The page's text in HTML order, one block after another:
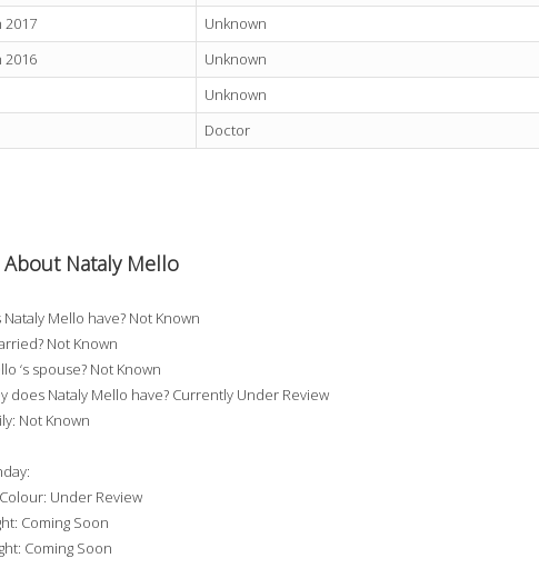
2017
Unknown
2016
Unknown
Unknown
Doctor
Nataly Mello
Mello have? Not Known
Not Known
‘s spouse? Not Known
does Nataly Mello have? Currently Under Review
Not Known
Under Review
Coming Soon
Coming Soon